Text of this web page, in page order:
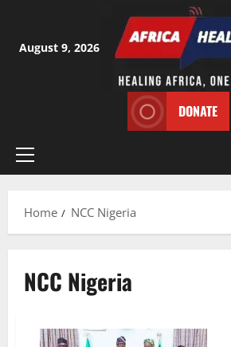
content
August 9, 2026
DONATE
Primary
Home
NCC Nigeria
NCC Nigeria